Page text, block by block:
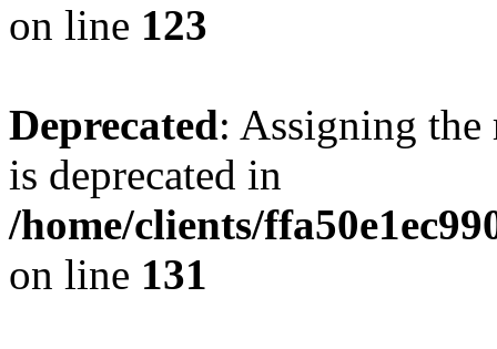
on line 123
Deprecated: Assigning the
is deprecated in
/home/clients/
on line 131